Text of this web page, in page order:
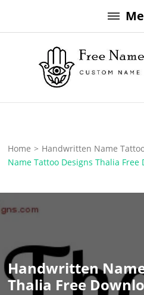
to
Free
Home > Handwritten Name
Name Tattoo Designs Thalia Free
Handwritten
Thalia Free